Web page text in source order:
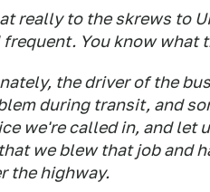
really to the skrews to
You know what
the driver of the
during transit, and
we're called in, and let
we blew that job and
the highway.